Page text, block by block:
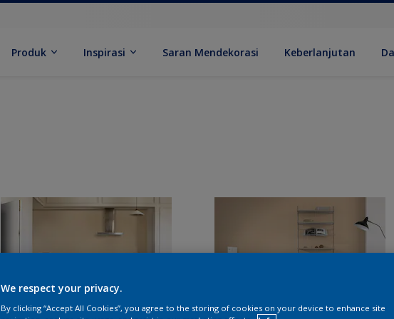
Produk Inspirasi Saran Mendekorasi Keberlanjutan
We respect your privacy.
By clicking “Accept All Cookies”, you agree to the storing of cookies on your device to enhance site